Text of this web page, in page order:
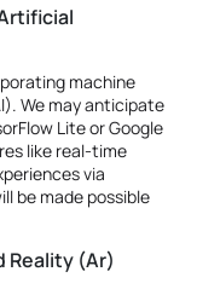
machine
We may anticipate
Lite or Google
like real-time
via
be made possible
Reality (Ar)